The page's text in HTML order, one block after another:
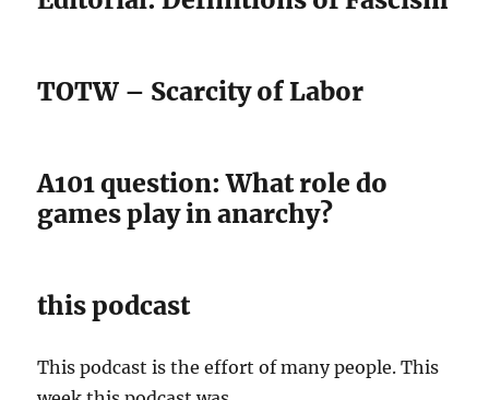
TOTW – Scarcity of Labor
A101 question: What role do
games play in anarchy?
this podcast
This podcast is the effort of many people. This